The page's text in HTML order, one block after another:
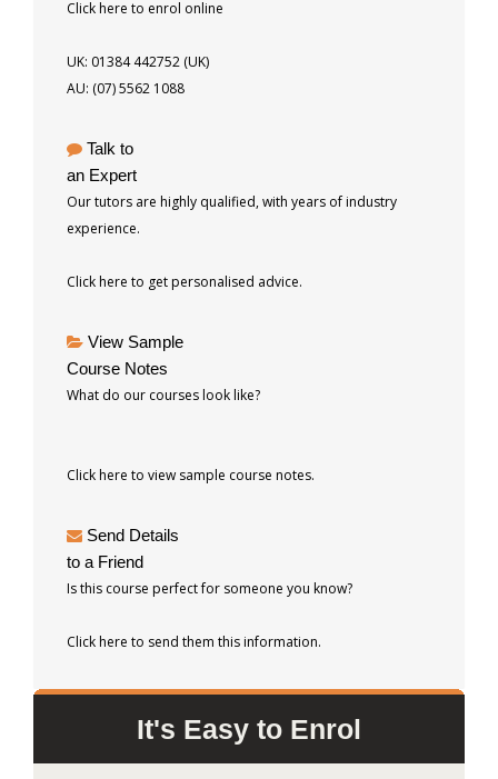
Click here to enrol online
UK: 01384 442752 (UK)
AU: (07) 5562 1088
Talk to
an Expert
Our tutors are highly qualified, with years of industry
experience.
Click here to get personalised advice.
View Sample
Course Notes
What do our courses look like?
Click here to view sample course notes.
Send Details
to a Friend
Is this course perfect for someone you know?
Click here to send them this information.
It's Easy to Enrol